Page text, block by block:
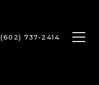
(602) 737-2414